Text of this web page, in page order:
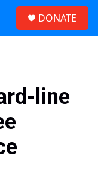
DONATE
line